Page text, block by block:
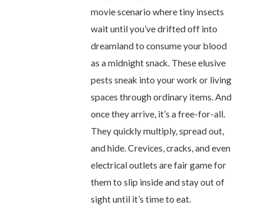
movie scenario where tiny insects
wait until you’ve drifted off into
dreamland to consume your blood
as a midnight snack. These elusive
pests sneak into your work or living
spaces through ordinary items. And
once they arrive, it’s a free-for-all.
They quickly multiply, spread out,
and hide. Crevices, cracks, and even
electrical outlets are fair game for
them to slip inside and stay out of
sight until it’s time to eat.